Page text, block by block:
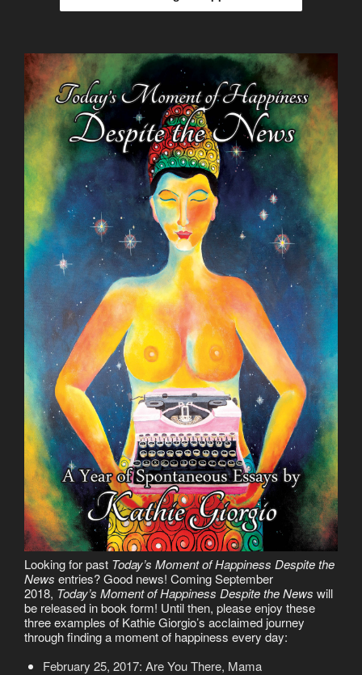
Looking for past Today’s Moment of Happiness Despite the
News entries? Good news! Coming September
2018, Today’s Moment of Happiness Despite the News will
be released in book form! Until then, please enjoy these
three examples of Kathie Giorgio’s acclaimed journey
through finding a moment of happiness every day:
February 25, 2017: Are You There, Mama